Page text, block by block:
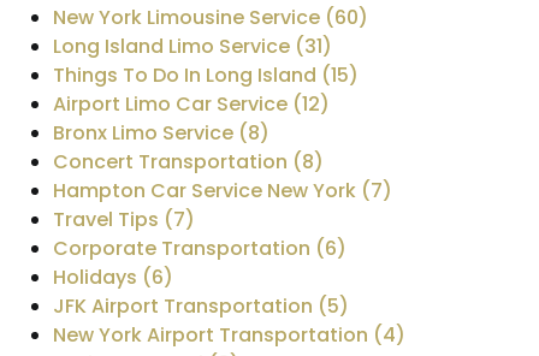
New York Limousine Service (60)
Long Island Limo Service (31)
Things To Do In Long Island (15)
Airport Limo Car Service (12)
Bronx Limo Service (8)
Concert Transportation (8)
Hampton Car Service New York (7)
Travel Tips (7)
Corporate Transportation (6)
Holidays (6)
JFK Airport Transportation (5)
New York Airport Transportation (4)